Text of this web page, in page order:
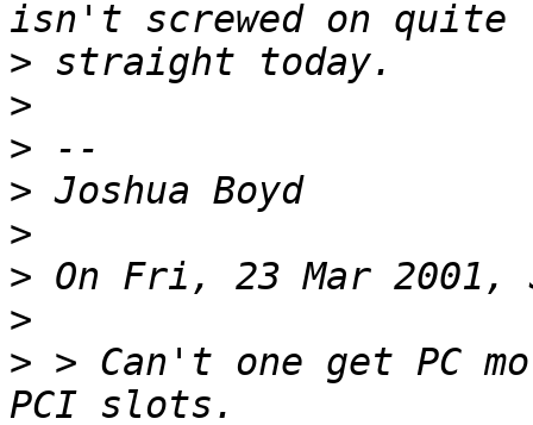
>
>
>
>
>
>
>
> > Can't one get PC